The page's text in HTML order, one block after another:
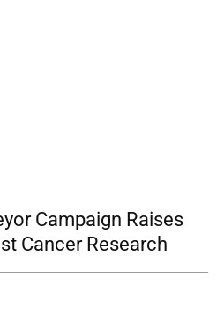
Campaign Raises
Cancer Research